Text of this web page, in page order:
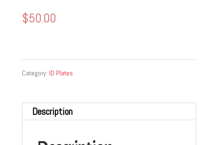
$50.00
Category: ID Plates
Description